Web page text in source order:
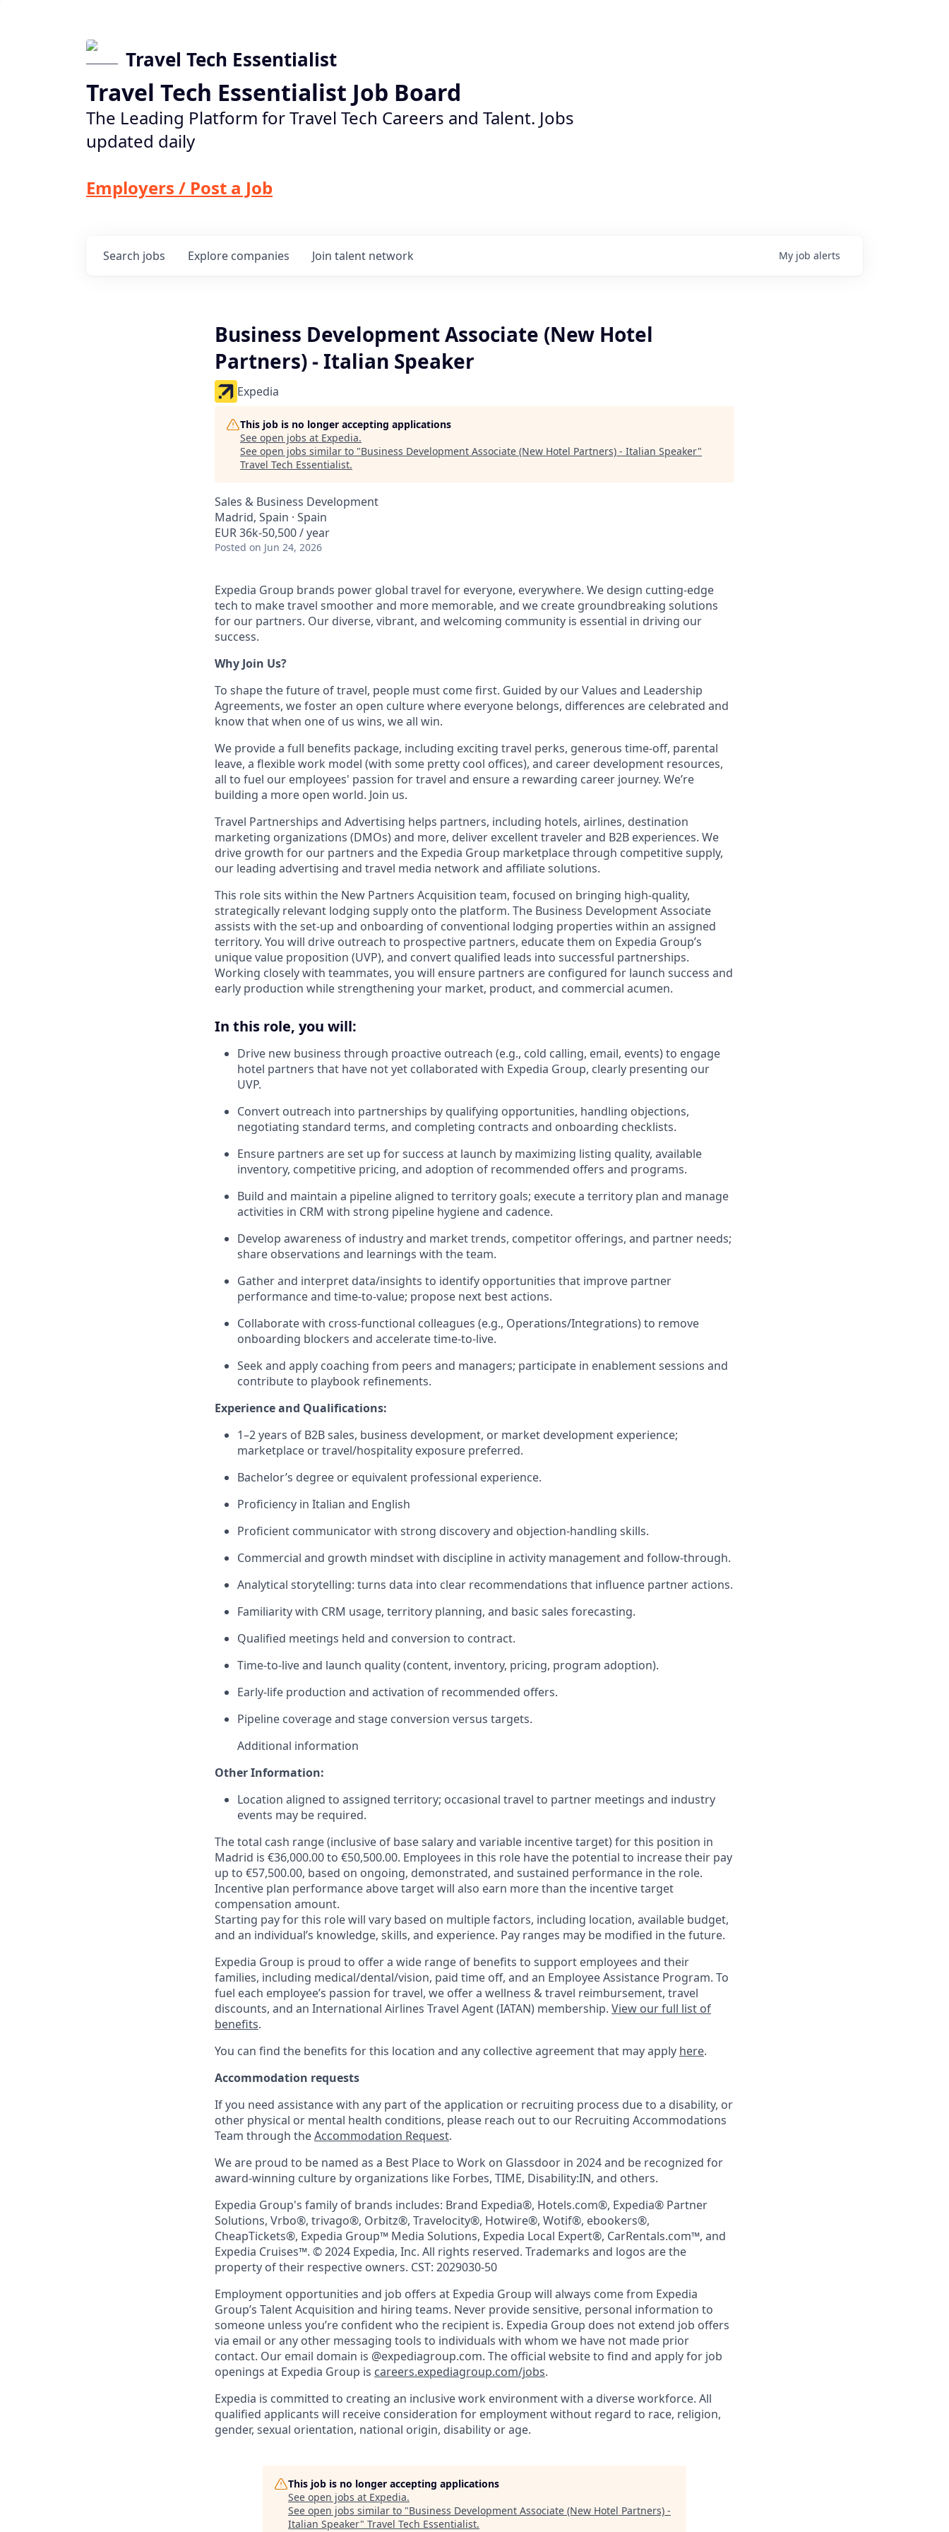
Travel Tech Essentialist
Travel Tech Essentialist Job Board
The Leading Platform for Travel Tech Careers and Talent. Jobs
updated daily
Employers / Post a Job
Search jobs Explore companies Join talent network My job alerts
Business Development Associate (New Hotel
Partners) - Italian Speaker
Expedia
This job is no longer accepting applications
See open jobs at Expedia.
See open jobs similar to "Business Development Associate (New Hotel Partners) - Italian Speaker"
Travel Tech Essentialist.
Sales & Business Development
Madrid, Spain · Spain
EUR 36k-50,500 / year
Posted on Jun 24, 2026
Expedia Group brands power global travel for everyone, everywhere. We design cutting-edge
tech to make travel smoother and more memorable, and we create groundbreaking solutions
for our partners. Our diverse, vibrant, and welcoming community is essential in driving our
success.
Why Join Us?
To shape the future of travel, people must come first. Guided by our Values and Leadership
Agreements, we foster an open culture where everyone belongs, differences are celebrated and
know that when one of us wins, we all win.
We provide a full benefits package, including exciting travel perks, generous time-off, parental
leave, a flexible work model (with some pretty cool offices), and career development resources,
all to fuel our employees' passion for travel and ensure a rewarding career journey. We’re
building a more open world. Join us.
Travel Partnerships and Advertising helps partners, including hotels, airlines, destination
marketing organizations (DMOs) and more, deliver excellent traveler and B2B experiences. We
drive growth for our partners and the Expedia Group marketplace through competitive supply,
our leading advertising and travel media network and affiliate solutions.
This role sits within the New Partners Acquisition team, focused on bringing high‑quality,
strategically relevant lodging supply onto the platform. The Business Development Associate
assists with the set‑up and onboarding of conventional lodging properties within an assigned
territory. You will drive outreach to prospective partners, educate them on Expedia Group’s
unique value proposition (UVP), and convert qualified leads into successful partnerships.
Working closely with teammates, you will ensure partners are configured for launch success and
early production while strengthening your market, product, and commercial acumen.
In this role, you will:
Drive new business through proactive outreach (e.g., cold calling, email, events) to engage
hotel partners that have not yet collaborated with Expedia Group, clearly presenting our
UVP.
Convert outreach into partnerships by qualifying opportunities, handling objections,
negotiating standard terms, and completing contracts and onboarding checklists.
Ensure partners are set up for success at launch by maximizing listing quality, available
inventory, competitive pricing, and adoption of recommended offers and programs.
Build and maintain a pipeline aligned to territory goals; execute a territory plan and manage
activities in CRM with strong pipeline hygiene and cadence.
Develop awareness of industry and market trends, competitor offerings, and partner needs;
share observations and learnings with the team.
Gather and interpret data/insights to identify opportunities that improve partner
performance and time‑to‑value; propose next best actions.
Collaborate with cross‑functional colleagues (e.g., Operations/Integrations) to remove
onboarding blockers and accelerate time‑to‑live.
Seek and apply coaching from peers and managers; participate in enablement sessions and
contribute to playbook refinements.
Experience and Qualifications:
1–2 years of B2B sales, business development, or market development experience;
marketplace or travel/hospitality exposure preferred.
Bachelor’s degree or equivalent professional experience.
Proficiency in Italian and English
Proficient communicator with strong discovery and objection‑handling skills.
Commercial and growth mindset with discipline in activity management and follow‑through.
Analytical storytelling: turns data into clear recommendations that influence partner actions.
Familiarity with CRM usage, territory planning, and basic sales forecasting.
Qualified meetings held and conversion to contract.
Time‑to‑live and launch quality (content, inventory, pricing, program adoption).
Early‑life production and activation of recommended offers.
Pipeline coverage and stage conversion versus targets.
Additional information
Other Information:
Location aligned to assigned territory; occasional travel to partner meetings and industry
events may be required.
The total cash range (inclusive of base salary and variable incentive target) for this position in
Madrid is €36,000.00 to €50,500.00. Employees in this role have the potential to increase their pay
up to €57,500.00, based on ongoing, demonstrated, and sustained performance in the role.
Incentive plan performance above target will also earn more than the incentive target
compensation amount.
Starting pay for this role will vary based on multiple factors, including location, available budget,
and an individual’s knowledge, skills, and experience. Pay ranges may be modified in the future.
Expedia Group is proud to offer a wide range of benefits to support employees and their
families, including medical/dental/vision, paid time off, and an Employee Assistance Program. To
fuel each employee’s passion for travel, we offer a wellness & travel reimbursement, travel
discounts, and an International Airlines Travel Agent (IATAN) membership. View our full list of
benefits.
You can find the benefits for this location and any collective agreement that may apply here.
Accommodation requests
If you need assistance with any part of the application or recruiting process due to a disability, or
other physical or mental health conditions, please reach out to our Recruiting Accommodations
Team through theAccommodation Request.
We are proud to be named as a Best Place to Work on Glassdoor in 2024 and be recognized for
award-winning culture by organizations like Forbes, TIME, Disability:IN, and others.
Expedia Group's family of brands includes: Brand Expedia®, Hotels.com®, Expedia® Partner
Solutions, Vrbo®, trivago®, Orbitz®, Travelocity®, Hotwire®, Wotif®, ebookers®,
CheapTickets®, Expedia Group™ Media Solutions, Expedia Local Expert®, CarRentals.com™, and
Expedia Cruises™. © 2024 Expedia, Inc. All rights reserved. Trademarks and logos are the
property of their respective owners. CST: 2029030-50
Employment opportunities and job offers at Expedia Group will always come from Expedia
Group’s Talent Acquisition and hiring teams. Never provide sensitive, personal information to
someone unless you’re confident who the recipient is. Expedia Group does not extend job offers
via email or any other messaging tools to individuals with whom we have not made prior
contact. Our email domain is @expediagroup.com. The official website to find and apply for job
openings at Expedia Group is careers.expediagroup.com/jobs.
Expedia is committed to creating an inclusive work environment with a diverse workforce. All
qualified applicants will receive consideration for employment without regard to race, religion,
gender, sexual orientation, national origin, disability or age.
This job is no longer accepting applications
See open jobs at Expedia.
See open jobs similar to "Business Development Associate (New Hotel Partners) -
Italian Speaker" Travel Tech Essentialist.